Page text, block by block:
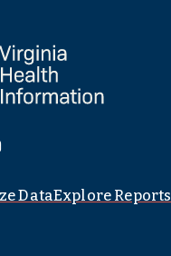
DataExplore Reports